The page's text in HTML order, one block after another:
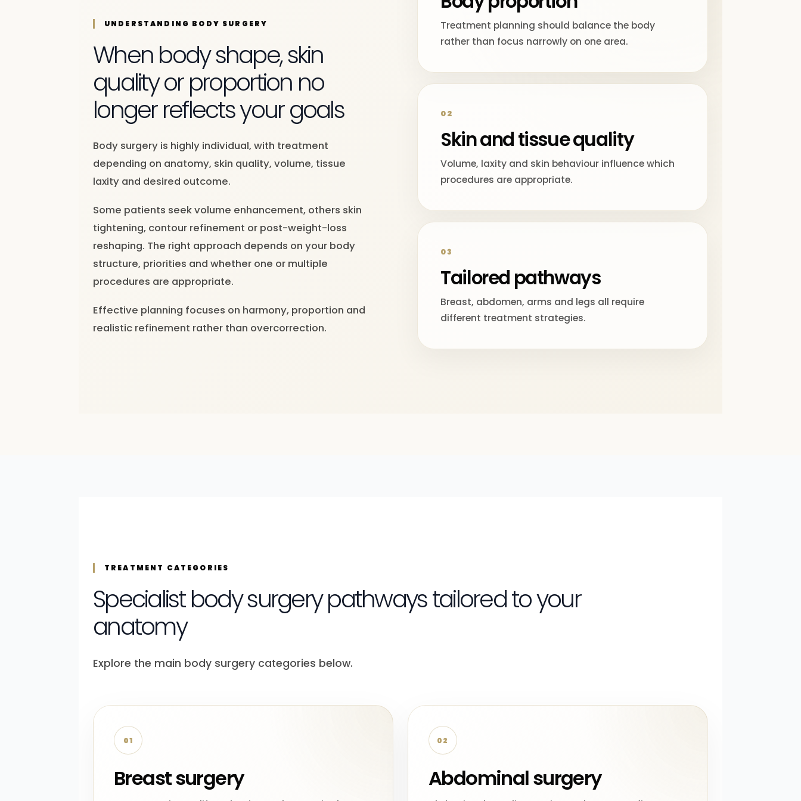
UNDERSTANDING BODY SURGERY
When body shape, skin
quality or proportion no
longer reflects your goals
Body surgery is highly individual, with treatment
depending on anatomy, skin quality, volume, tissue
laxity and desired outcome.
Some patients seek volume enhancement, others skin
tightening, contour refinement or post-weight-loss
reshaping. The right approach depends on your body
structure, priorities and whether one or multiple
procedures are appropriate.
Effective planning focuses on harmony, proportion and
realistic refinement rather than overcorrection.
Treatment planning should balance the body
rather than focus narrowly on one area.
02
Skin and tissue quality
Volume, laxity and skin behaviour influence which
procedures are appropriate.
03
Tailored pathways
Breast, abdomen, arms and legs all require
different treatment strategies.
TREATMENT CATEGORIES
Specialist body surgery pathways tailored to your
anatomy
Explore the main body surgery categories below.
01
Breast surgery
02
Abdominal surgery